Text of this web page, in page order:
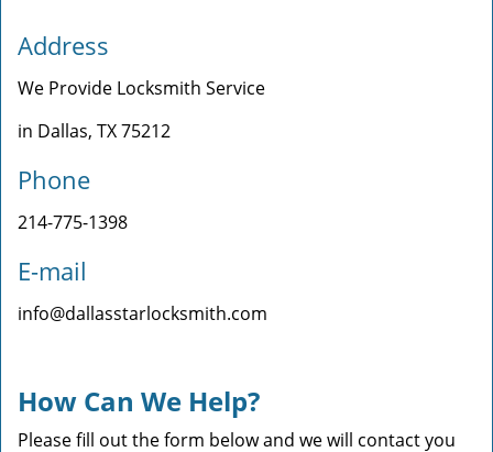
Address
We Provide Locksmith Service
in Dallas, TX 75212
Phone
214-775-1398
E-mail
info@dallasstarlocksmith.com
How Can We Help?
Please fill out the form below and we will contact you